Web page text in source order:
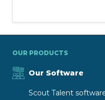
OUR PRODUCTS
Our Software
Scout Talent